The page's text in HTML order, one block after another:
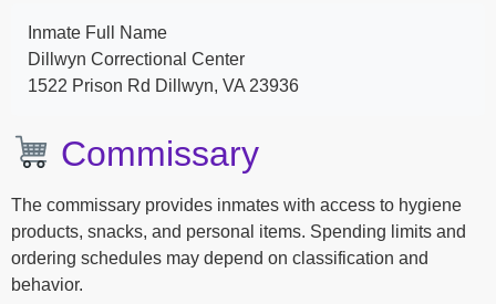
Inmate Full Name
Dillwyn Correctional Center
1522 Prison Rd Dillwyn, VA 23936
Commissary
The commissary provides inmates with access to hygiene
products, snacks, and personal items. Spending limits and
ordering schedules may depend on classification and
behavior.